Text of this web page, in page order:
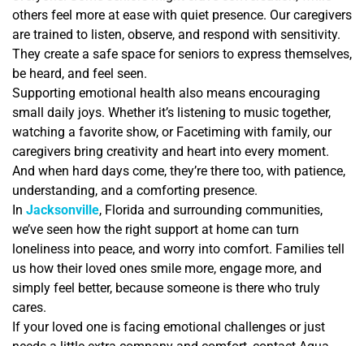
others feel more at ease with quiet presence. Our caregivers
are trained to listen, observe, and respond with sensitivity.
They create a safe space for seniors to express themselves,
be heard, and feel seen.
Supporting emotional health also means encouraging
small daily joys. Whether it’s listening to music together,
watching a favorite show, or Facetiming with family, our
caregivers bring creativity and heart into every moment.
And when hard days come, they’re there too, with patience,
understanding, and a comforting presence.
In Jacksonville, Florida and surrounding communities,
we’ve seen how the right support at home can turn
loneliness into peace, and worry into comfort. Families tell
us how their loved ones smile more, engage more, and
simply feel better, because someone is there who truly
cares.
If your loved one is facing emotional challenges or just